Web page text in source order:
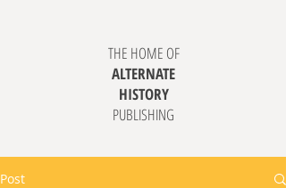
THE HOME OF
ALTERNATE
HISTORY
PUBLISHING
Post